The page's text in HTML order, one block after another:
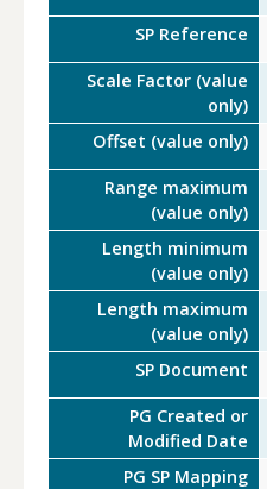
SP Reference
Scale Factor (value
only)
Offset (value only)
Range maximum
(value only)
Length minimum
(value only)
Length maximum
(value only)
SP Document
PG Created or
Modified Date
PG SP Mapping